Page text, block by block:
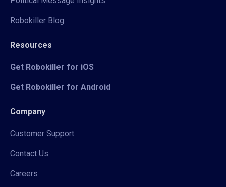
Robokiller Blog
Resources
Get Robokiller for iOS
Get Robokiller for Android
Company
Customer Support
Contact Us
Careers